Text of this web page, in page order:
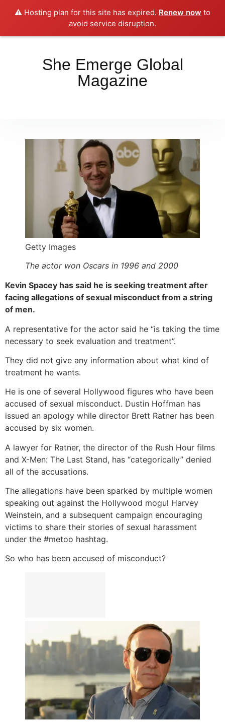
⚠️ Hosting plan for this site has expired. Renew now to
avoid service disruption.
Place your orders here!!!Dismiss
She Emerge Global
Magazine
Getty Images
The actor won Oscars in 1996 and 2000
Kevin Spacey has said he is seeking treatment after
facing allegations of sexual misconduct from a string
of men.
A representative for the actor said he “is taking the time
necessary to seek evaluation and treatment”.
They did not give any information about what kind of
treatment he wants.
He is one of several Hollywood figures who have been
accused of sexual misconduct. Dustin Hoffman has
issued an apology while director Brett Ratner has been
accused by six women.
A lawyer for Ratner, the director of the Rush Hour films
and X-Men: The Last Stand, has “categorically” denied
all of the accusations.
The allegations have been sparked by multiple women
speaking out against the Hollywood mogul Harvey
Weinstein, and a subsequent campaign encouraging
victims to share their stories of sexual harassment
under the #metoo hashtag.
So who has been accused of misconduct?